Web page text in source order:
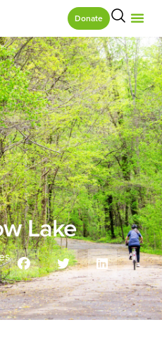
Donate
Lake